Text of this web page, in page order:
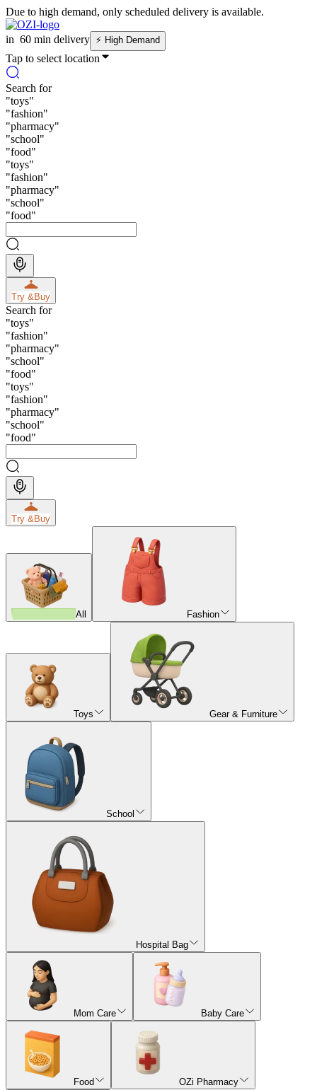
Due to high demand, only scheduled delivery is available.
in 60 min delivery ⚡ High Demand
Tap to select location
Search for
"toys"
"fashion"
"pharmacy"
"school"
"food"
"toys"
"fashion"
"pharmacy"
"school"
"food"
Try &Buy
Search for
"toys"
"fashion"
"pharmacy"
"school"
"food"
"toys"
"fashion"
"pharmacy"
"school"
"food"
Try &Buy
All Fashion
Toys Gear & Furniture
School
Hospital Bag
Mom Care Baby Care
Food OZi Pharmacy